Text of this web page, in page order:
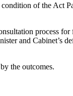
of the Act
process
and Cabinet’s
the outcomes.